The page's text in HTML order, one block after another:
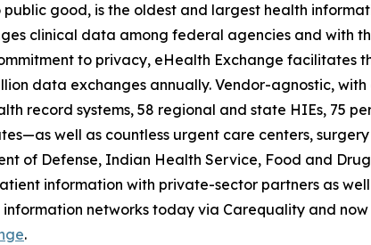
good, is the oldest and largest health
clinical data among federal agencies and with
to privacy, eHealth Exchange facilitates
data exchanges annually. Vendor-agnostic,
record systems, 58 regional and state HIEs, 75
well as countless urgent care centers,
of Defense, Indian Health Service, Food and
information with private-sector partners as
networks today via Carequality and now
.